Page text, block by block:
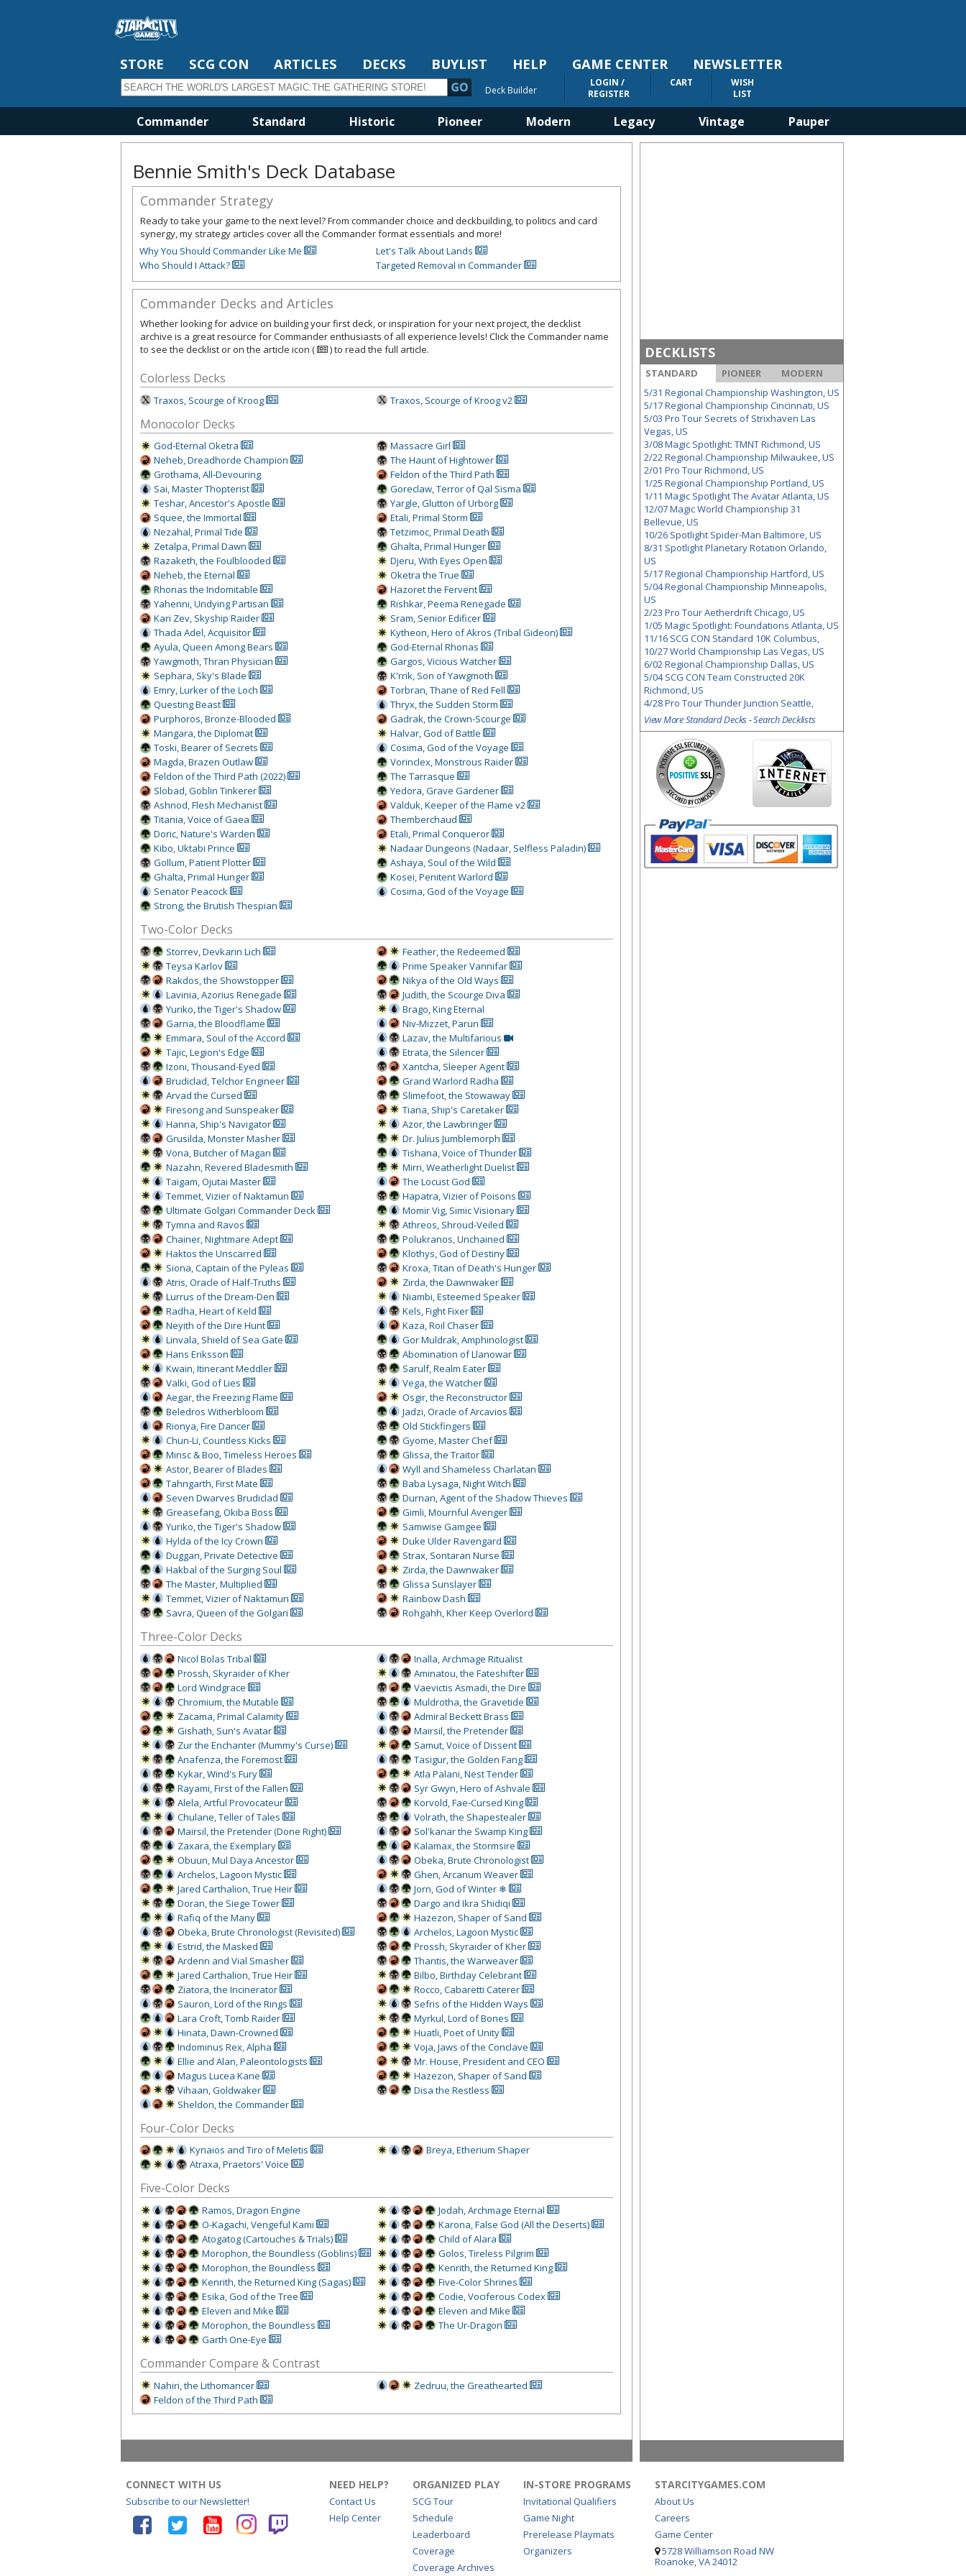
STORE SCG CON ARTICLES DECKS BUYLIST HELP GAME CENTER NEWSLETTER
Deck Builder
LOGIN /
REGISTER
CART
WISH
LIST
Commander Standard Historic Pioneer Modern Legacy Vintage Pauper
Bennie Smith's Deck Database
Commander Strategy
Ready to take your game to the next level? From commander choice and deckbuilding, to politics and card
synergy, my strategy articles cover all the Commander format essentials and more!
Why You Should Commander Like Me
Let's Talk About Lands
Who Should I Attack?
Targeted Removal in Commander
Commander Decks and Articles
Whether looking for advice on building your first deck, or inspiration for your next project, the decklist
archive is a great resource for Commander enthusiasts of all experience levels! Click the Commander name
to see the decklist or on the article icon (
) to read the full article.
Colorless Decks
Traxos, Scourge of Kroog Traxos, Scourge of Kroog v2
Monocolor Decks
God-Eternal Oketra
Massacre Girl
Neheb, Dreadhorde Champion
The Haunt of Hightower
Grothama, All-Devouring
Feldon of the Third Path
Sai, Master Thopterist
Goreclaw, Terror of Qal Sisma
Teshar, Ancestor's Apostle
Yargle, Glutton of Urborg
Squee, the Immortal
Etali, Primal Storm
Nezahal, Primal Tide
Tetzimoc, Primal Death
Zetalpa, Primal Dawn
Ghalta, Primal Hunger
Razaketh, the Foulblooded
Djeru, With Eyes Open
Neheb, the Eternal
Oketra the True
Rhonas the Indomitable
Hazoret the Fervent
Yahenni, Undying Partisan
Rishkar, Peema Renegade
Kari Zev, Skyship Raider
Sram, Senior Edificer
Thada Adel, Acquisitor
Kytheon, Hero of Akros (Tribal Gideon)
Ayula, Queen Among Bears
God-Eternal Rhonas
Yawgmoth, Thran Physician
Gargos, Vicious Watcher
Sephara, Sky's Blade
K'rrik, Son of Yawgmoth
Emry, Lurker of the Loch
Torbran, Thane of Red Fell
Questing Beast
Thryx, the Sudden Storm
Purphoros, Bronze-Blooded
Gadrak, the Crown-Scourge
Mangara, the Diplomat
Halvar, God of Battle
Toski, Bearer of Secrets
Cosima, God of the Voyage
Magda, Brazen Outlaw
Vorinclex, Monstrous Raider
Feldon of the Third Path (2022)
The Tarrasque
Slobad, Goblin Tinkerer
Yedora, Grave Gardener
Ashnod, Flesh Mechanist
Valduk, Keeper of the Flame v2
Titania, Voice of Gaea
Themberchaud
Doric, Nature's Warden
Etali, Primal Conqueror
Kibo, Uktabi Prince
Nadaar Dungeons (Nadaar, Selfless Paladin)
Gollum, Patient Plotter
Ashaya, Soul of the Wild
Ghalta, Primal Hunger
Kosei, Penitent Warlord
Senator Peacock
Cosima, God of the Voyage
Strong, the Brutish Thespian
Two-Color Decks
Storrev, Devkarin Lich
Feather, the Redeemed
Teysa Karlov
Prime Speaker Vannifar
Rakdos, the Showstopper
Nikya of the Old Ways
Lavinia, Azorius Renegade
Judith, the Scourge Diva
Yuriko, the Tiger's Shadow
Brago, King Eternal
Garna, the Bloodflame
Niv-Mizzet, Parun
Emmara, Soul of the Accord
Lazav, the Multifarious
Tajic, Legion's Edge
Etrata, the Silencer
Izoni, Thousand-Eyed
Xantcha, Sleeper Agent
Brudiclad, Telchor Engineer
Grand Warlord Radha
Arvad the Cursed
Slimefoot, the Stowaway
Firesong and Sunspeaker
Tiana, Ship's Caretaker
Hanna, Ship's Navigator
Azor, the Lawbringer
Grusilda, Monster Masher
Dr. Julius Jumblemorph
Vona, Butcher of Magan
Tishana, Voice of Thunder
Nazahn, Revered Bladesmith
Mirri, Weatherlight Duelist
Taigam, Ojutai Master
The Locust God
Temmet, Vizier of Naktamun
Hapatra, Vizier of Poisons
Ultimate Golgari Commander Deck
Momir Vig, Simic Visionary
Tymna and Ravos
Athreos, Shroud-Veiled
Chainer, Nightmare Adept
Polukranos, Unchained
Haktos the Unscarred
Klothys, God of Destiny
Siona, Captain of the Pyleas
Kroxa, Titan of Death's Hunger
Atris, Oracle of Half-Truths
Zirda, the Dawnwaker
Lurrus of the Dream-Den
Niambi, Esteemed Speaker
Radha, Heart of Keld
Kels, Fight Fixer
Neyith of the Dire Hunt
Kaza, Roil Chaser
Linvala, Shield of Sea Gate
Gor Muldrak, Amphinologist
Hans Eriksson
Abomination of Llanowar
Kwain, Itinerant Meddler
Sarulf, Realm Eater
Valki, God of Lies
Vega, the Watcher
Aegar, the Freezing Flame
Osgir, the Reconstructor
Beledros Witherbloom
Jadzi, Oracle of Arcavios
Rionya, Fire Dancer
Old Stickfingers
Chun-Li, Countless Kicks
Gyome, Master Chef
Minsc & Boo, Timeless Heroes
Glissa, the Traitor
Astor, Bearer of Blades
Wyll and Shameless Charlatan
Tahngarth, First Mate
Baba Lysaga, Night Witch
Seven Dwarves Brudiclad
Durnan, Agent of the Shadow Thieves
Greasefang, Okiba Boss
Gimli, Mournful Avenger
Yuriko, the Tiger's Shadow
Samwise Gamgee
Hylda of the Icy Crown
Duke Ulder Ravengard
Duggan, Private Detective
Strax, Sontaran Nurse
Hakbal of the Surging Soul
Zirda, the Dawnwaker
The Master, Multiplied
Glissa Sunslayer
Temmet, Vizier of Naktamun
Rainbow Dash
Savra, Queen of the Golgari
Rohgahh, Kher Keep Overlord
Three-Color Decks
Nicol Bolas Tribal
Inalla, Archmage Ritualist
Prossh, Skyraider of Kher
Aminatou, the Fateshifter
Lord Windgrace
Vaevictis Asmadi, the Dire
Chromium, the Mutable
Muldrotha, the Gravetide
Zacama, Primal Calamity
Admiral Beckett Brass
Gishath, Sun's Avatar
Mairsil, the Pretender
Zur the Enchanter (Mummy's Curse)
Samut, Voice of Dissent
Anafenza, the Foremost
Tasigur, the Golden Fang
Kykar, Wind's Fury
Atla Palani, Nest Tender
Rayami, First of the Fallen
Syr Gwyn, Hero of Ashvale
Alela, Artful Provocateur
Korvold, Fae-Cursed King
Chulane, Teller of Tales
Volrath, the Shapestealer
Mairsil, the Pretender (Done Right)
Sol'kanar the Swamp King
Zaxara, the Exemplary
Kalamax, the Stormsire
Obuun, Mul Daya Ancestor
Obeka, Brute Chronologist
Archelos, Lagoon Mystic
Ghen, Arcanum Weaver
Jared Carthalion, True Heir
Jorn, God of Winter ❄
Doran, the Siege Tower
Dargo and Ikra Shidiqi
Rafiq of the Many
Hazezon, Shaper of Sand
Obeka, Brute Chronologist (Revisited)
Archelos, Lagoon Mystic
Estrid, the Masked
Prossh, Skyraider of Kher
Ardenn and Vial Smasher
Thantis, the Warweaver
Jared Carthalion, True Heir
Bilbo, Birthday Celebrant
Ziatora, the Incinerator
Rocco, Cabaretti Caterer
Sauron, Lord of the Rings
Sefris of the Hidden Ways
Lara Croft, Tomb Raider
Myrkul, Lord of Bones
Hinata, Dawn-Crowned
Huatli, Poet of Unity
Indominus Rex, Alpha
Voja, Jaws of the Conclave
Ellie and Alan, Paleontologists
Mr. House, President and CEO
Magus Lucea Kane
Hazezon, Shaper of Sand
Vihaan, Goldwaker
Disa the Restless
Sheldon, the Commander
Four-Color Decks
Kynaios and Tiro of Meletis
Breya, Etherium Shaper
Atraxa, Praetors' Voice
Five-Color Decks
Ramos, Dragon Engine
Jodah, Archmage Eternal
O-Kagachi, Vengeful Kami
Karona, False God (All the Deserts)
Atogatog (Cartouches & Trials)
Child of Alara
Morophon, the Boundless (Goblins)
Golos, Tireless Pilgrim
Morophon, the Boundless
Kenrith, the Returned King
Kenrith, the Returned King (Sagas)
Five-Color Shrines
Esika, God of the Tree
Codie, Vociferous Codex
Eleven and Mike
Eleven and Mike
Morophon, the Boundless
The Ur-Dragon
Garth One-Eye
Commander Compare & Contrast
Nahiri, the Lithomancer
Zedruu, the Greathearted
Feldon of the Third Path
DECKLISTS
STANDARD PIONEER
MODERN
5/31 Regional Championship Washington, US
5/17 Regional Championship Cincinnati, US
5/03 Pro Tour Secrets of Strixhaven Las
Vegas, US
3/08 Magic Spotlight: TMNT Richmond, US
2/22 Regional Championship Milwaukee, US
2/01 Pro Tour Richmond, US
1/25 Regional Championship Portland, US
1/11 Magic Spotlight The Avatar Atlanta, US
12/07 Magic World Championship 31
Bellevue, US
10/26 Spotlight Spider-Man Baltimore, US
8/31 Spotlight Planetary Rotation Orlando,
US
5/17 Regional Championship Hartford, US
5/04 Regional Championship Minneapolis,
US
2/23 Pro Tour Aetherdrift Chicago, US
1/05 Magic Spotlight: Foundations Atlanta, US
11/16 SCG CON Standard 10K Columbus,
10/27 World Championship Las Vegas, US
6/02 Regional Championship Dallas, US
5/04 SCG CON Team Constructed 20K
Richmond, US
4/28 Pro Tour Thunder Junction Seattle,
View More Standard Decks-Search Decklists
CONNECT WITH US
Subscribe to our Newsletter!
NEED HELP?
Contact Us
Help Center
ORGANIZED PLAY
SCG Tour
Schedule
Leaderboard
Coverage
Coverage Archives
IN-STORE PROGRAMS
Invitational Qualifiers
Game Night
Prerelease Playmats
Organizers
STARCITYGAMES.COM
About Us
Careers
Game Center
5728 Williamson Road NW
Roanoke, VA 24012